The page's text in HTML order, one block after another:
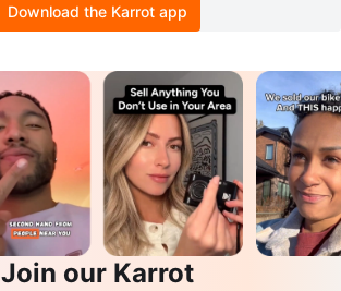
Download the Karrot app
Join our Karrot